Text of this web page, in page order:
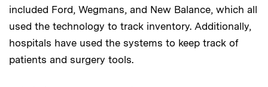
included Ford, Wegmans, and New Balance, which all
used the technology to track inventory. Additionally,
hospitals have used the systems to keep track of
patients and surgery tools.